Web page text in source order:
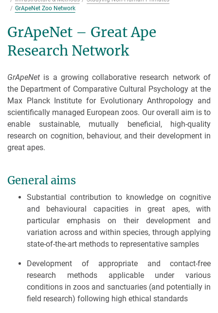
GrApeNet Zoo Network
GrApeNet – Great Ape
Research Network
GrApeNet is a growing collaborative research network of
the Department of Comparative Cultural Psychology at the
Max Planck Institute for Evolutionary Anthropology and
scientifically managed European zoos. Our overall aim is to
enable sustainable, mutually beneficial, high-quality
research on cognition, behaviour, and their development in
great apes.
General aims
Substantial contribution to knowledge on cognitive
and behavioural capacities in great apes, with
particular emphasis on their development and
variation across and within species, through applying
state-of-the-art methods to representative samples
Development of appropriate and contact-free
research methods applicable under various
conditions in zoos and sanctuaries (and potentially in
field research) following high ethical standards